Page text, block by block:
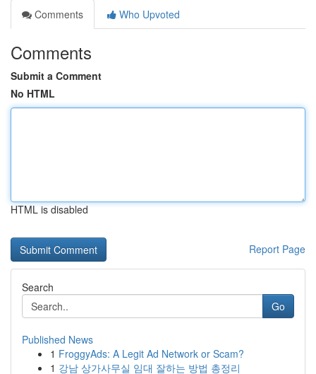
Comments
Who Upvoted
Comments
Submit a Comment
No HTML
HTML is disabled
Report Page
Search
Go
Published News
1 FroggyAds: A Legit Ad Network or Scam?
1 강남 상가사무실 임대 잘하는 방법 총정리